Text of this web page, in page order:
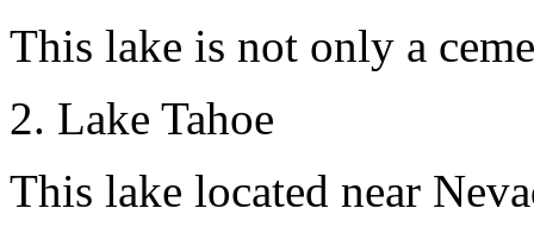
This lake is not only a
2. Lake Tahoe
This lake located near